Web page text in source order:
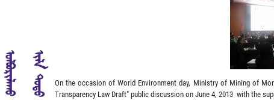
On the occasion of World Environment day, Ministry of Mining of
Transparency Law Draft" public discussion on June 4, 2013 with the